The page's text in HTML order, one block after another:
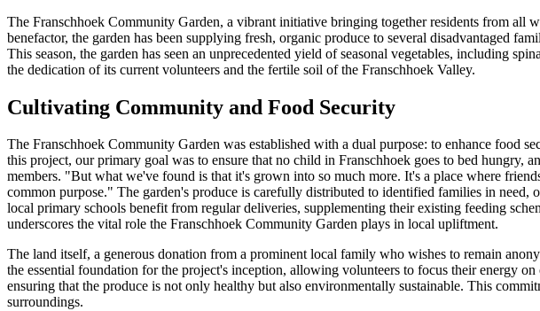
The Franschhoek Community Garden, a vibrant initiative bringing together residents from all
benefactor, the garden has been supplying fresh, organic produce to several disadvantaged
This season, the garden has seen an unprecedented yield of seasonal vegetables, including
the dedication of its current volunteers and the fertile soil of the Franschhoek Valley.
Cultivating Community and Food Security
The Franschhoek Community Garden was established with a dual purpose: to enhance food
this project, our primary goal was to ensure that no child in Franschhoek goes to bed hungry,
members. "But what we've found is that it's grown into so much more. It's a place where
common purpose." The garden's produce is carefully distributed to identified families in
local primary schools benefit from regular deliveries, supplementing their existing feeding
underscores the vital role the Franschhoek Community Garden plays in local upliftment.
The land itself, a generous donation from a prominent local family who wishes to remain
the essential foundation for the project's inception, allowing volunteers to focus their energy
ensuring that the produce is not only healthy but also environmentally sustainable. This
surroundings.